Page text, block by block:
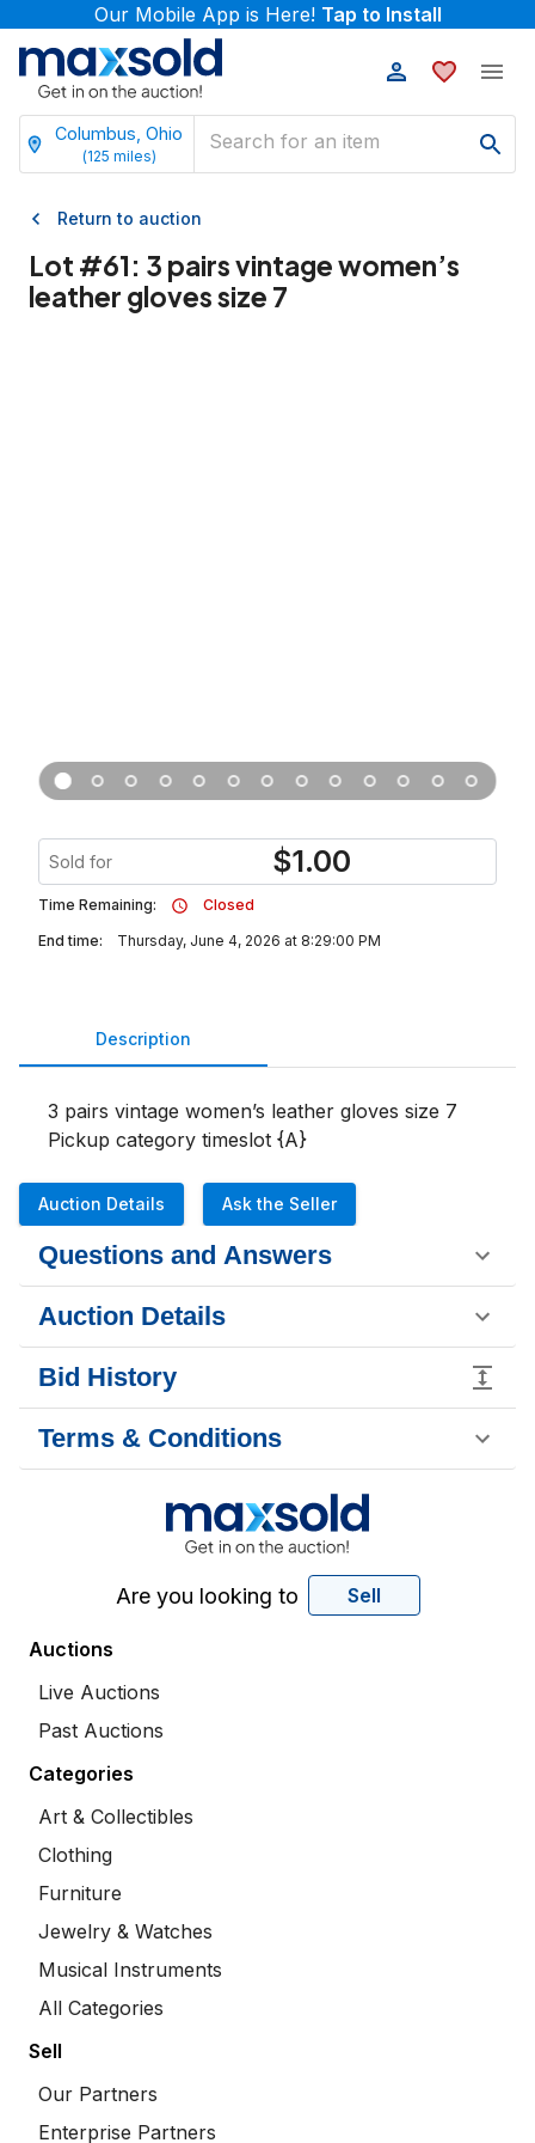
Our Mobile App is Here! Tap to Install
Columbus, Ohio
(125 miles)
Return to auction
Lot #61: 3 pairs vintage women’s
leather gloves size 7
Sold for $1.00
Time Remaining:
Closed
End time:
Thursday, June 4, 2026 at 8:29:00 PM
Description
3 pairs vintage women’s leather gloves size 7
Pickup category timeslot {A}
Auction Details Ask the Seller
Questions and Answers
Auction Details
Bid History
Terms & Conditions
Are you looking to Sell
Auctions
Live Auctions
Past Auctions
Categories
Art & Collectibles
Clothing
Furniture
Jewelry & Watches
Musical Instruments
All Categories
Sell
Our Partners
Enterprise Partners